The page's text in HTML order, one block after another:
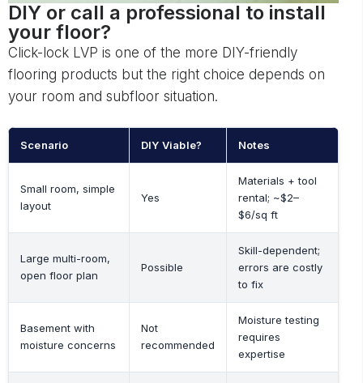
DIY or call a professional to install
your floor?
Click-lock LVP is one of the more DIY-friendly
flooring products but the right choice depends on
your room and subfloor situation.
Scenario DIY Viable? Notes
Small room, simple
layout
Yes
Materials + tool
rental; ~$2–
$6/sq ft
Large multi-room,
open floor plan
Possible
Skill-dependent;
errors are costly
to fix
Basement with
moisture concerns
Not
recommended
Moisture testing
requires
expertise